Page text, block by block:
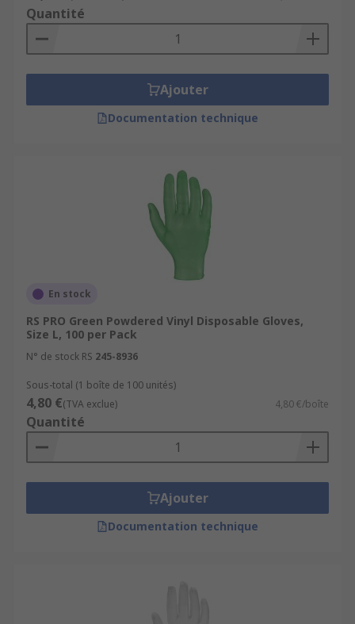
Quantité
Ajouter
Documentation technique
En stock
RS PRO Green Powdered Vinyl Disposable Gloves,
Size L, 100 per Pack
N° de stock RS 245-8936
Sous-total (1 boîte de 100 unités)
4,80 €(TVA exclue) 4,80 €/boîte
Quantité
Ajouter
Documentation technique